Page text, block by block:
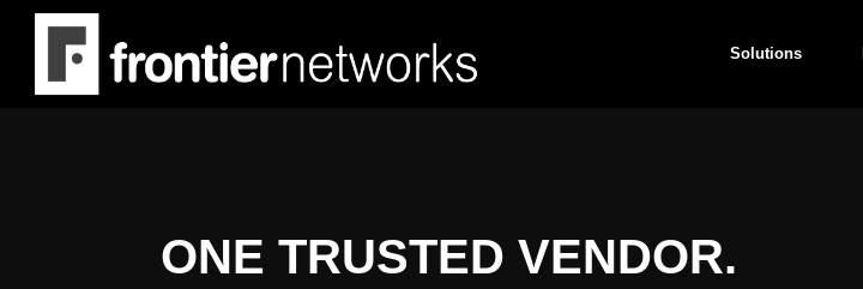
Skip
main
Solutions
ONE TRUSTED VENDOR.